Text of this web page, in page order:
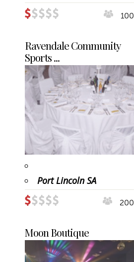
100
Ravendale Community
Sports ...
Port Lincoln SA
200
Moon Boutique